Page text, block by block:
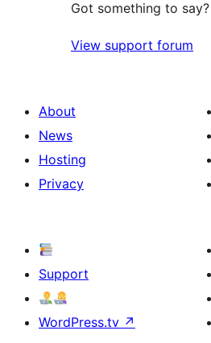
Got something to
View support forum
About
News
Hosting
Privacy
Support
WordPress.tv ↗